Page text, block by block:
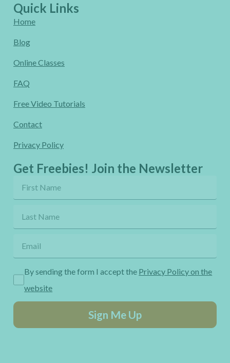
Quick Links
Home
Blog
Online Classes
FAQ
Free Video Tutorials
Contact
Privacy Policy
Get Freebies! Join the Newsletter
By sending the form I accept the Privacy Policy on the
website
Sign Me Up